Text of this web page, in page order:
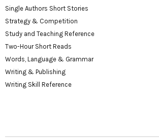
Single Authors Short Stories
Strategy & Competition
Study and Teaching Reference
Two-Hour Short Reads
Words, Language & Grammar
Writing & Publishing
Writing Skill Reference